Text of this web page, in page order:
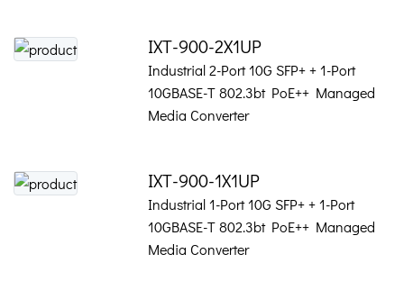
IXT-900-2X1UP
Industrial 2-Port 10G SFP+ + 1-Port
10GBASE-T 802.3bt PoE++ Managed
Media Converter
IXT-900-1X1UP
Industrial 1-Port 10G SFP+ + 1-Port
10GBASE-T 802.3bt PoE++ Managed
Media Converter